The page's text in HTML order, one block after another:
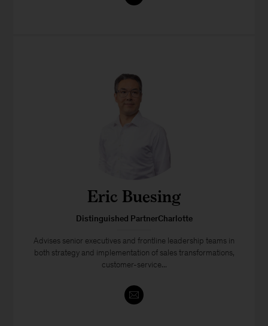
Eric Buesing
Distinguished PartnerCharlotte
Advises senior executives and frontline leadership teams in
both strategy and implementation of sales transformations,
customer-service...